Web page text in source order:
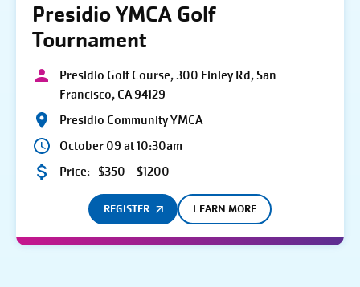
Presidio YMCA Golf
Tournament
Presidio Golf Course, 300 Finley Rd, San
Francisco, CA 94129
Presidio Community YMCA
October 09 at 10:30am
Price: $350 – $1200
REGISTER LEARN MORE